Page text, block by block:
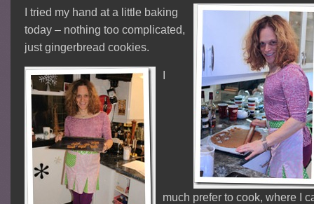
I tried my hand at a little baking
today – nothing too complicated,
just gingerbread cookies.
much prefer to cook, where I